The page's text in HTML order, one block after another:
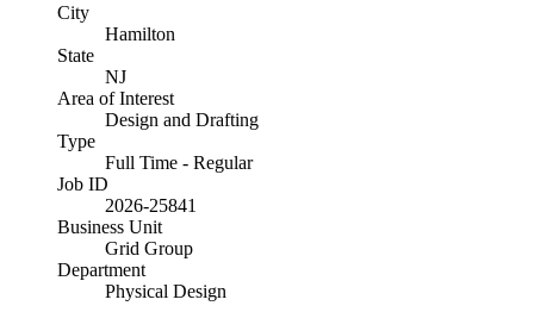
City
Hamilton
State
NJ
Area of Interest
Design and Drafting
Type
Full Time - Regular
Job ID
2026-25841
Business Unit
Grid Group
Department
Physical Design